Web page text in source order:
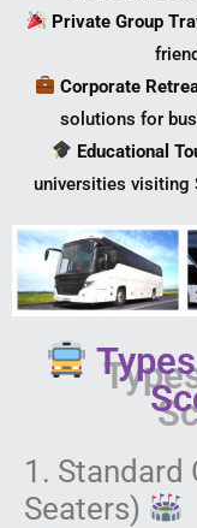
Private Group
Corporate
solutions for
Educational
universities visiting
1. Standard
Seaters)